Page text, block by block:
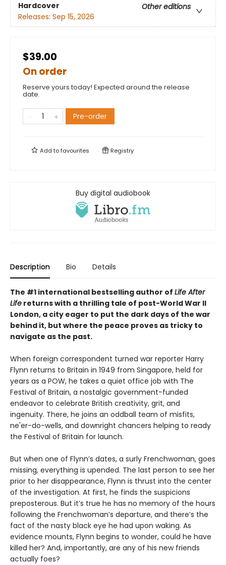
Hardcover
Other editions
Releases: Sep 15, 2026
$39.00
On order
Reserve yours today! Expected around the release
date.
Pre-order
Add tofavourites Registry
Buy digital audiobook
Description Bio Details
The #1 international bestselling author of Life After
Life returns with a thrilling tale of post-World War II
London, a city eager to put the dark days of the war
behind it, but where the peace proves as tricky to
navigate as the past.
When foreign correspondent turned war reporter Harry
Flynn returns to Britain in 1949 from Singapore, held for
years as a POW, he takes a quiet office job with The
Festival of Britain, a nostalgic government-funded
endeavor to celebrate British creativity, grit, and
ingenuity. There, he joins an oddball team of misfits,
ne'er-do-wells, and downright chancers helping to ready
the Festival of Britain for launch.
But when one of Flynn’s dates, a surly Frenchwoman, goes
missing, everything is upended. The last person to see her
prior to her disappearance, Flynn is thrust into the center
of the investigation. At first, he finds the suspicions
preposterous. But it’s true he has no memory of the hours
following the Frenchwoman’s departure, and there’s the
fact of the nasty black eye he had upon waking. As
evidence mounts, Flynn begins to wonder, could he have
killed her? And, importantly, are any of his new friends
actually foes?